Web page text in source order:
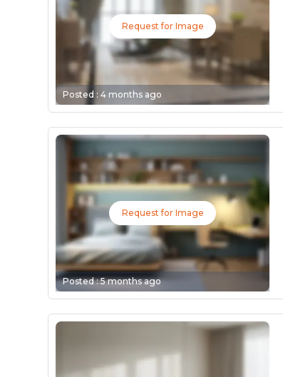
Request for Image
Posted :4 months ago
Request for Image
Posted :5 months ago